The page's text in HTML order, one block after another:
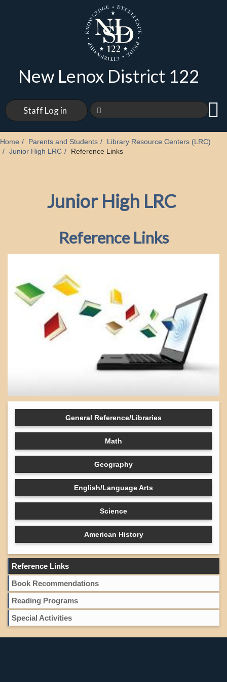
New Lenox District 122
Staff Log in
Home Parents and Students
Library Resource Centers (LRC)
Junior High LRC
Reference Links
Junior High LRC
Reference Links
General Reference/Libraries
Math
Geography
English/Language Arts
Science
American History
Reference Links
Book Recommendations
Reading Programs
Special Activities